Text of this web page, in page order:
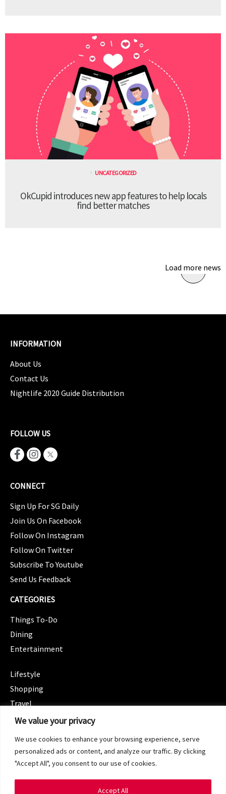
We value your privacy
We use cookies to enhance your browsing experience, serve
personalized ads or content, and analyze our traffic. By clicking
"Accept All", you consent to our use of cookies.
Accept All
UNCATEGORIZED
OkCupid introduces new app features to help locals
find better matches
Load more news
INFORMATION
About Us
Contact Us
Nightlife 2020 Guide Distribution
FOLLOW US
CONNECT
Sign Up For SG Daily
Join Us On Facebook
Follow On Instagram
Follow On Twitter
Subscribe To Youtube
Send Us Feedback
CATEGORIES
Things To-Do
Dining
Entertainment
Lifestyle
Shopping
Travel
CATEGORIES
Spotlight